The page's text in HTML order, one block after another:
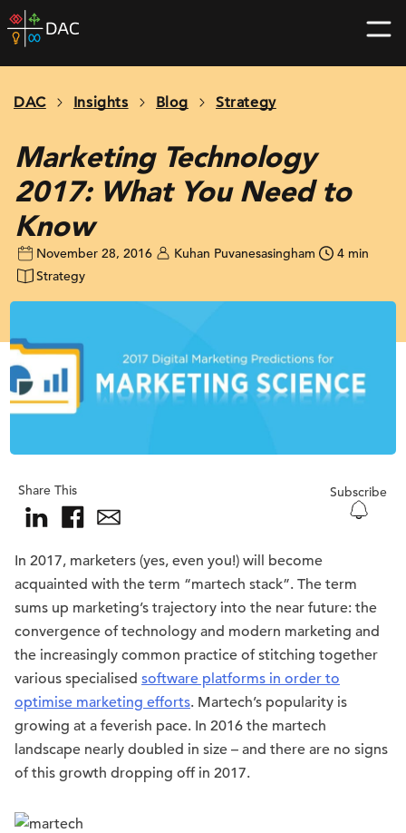
Skip
to
home
DAC Insights Blog Strategy
Marketing Technology
2017: What You Need to
Know
November 28, 2016 Kuhan Puvanesasingham
4 min
Strategy
Share This Subscribe
In 2017, marketers (yes, even you!) will become
acquainted with the term “martech stack”. The term
sums up marketing’s trajectory into the near future: the
convergence of technology and modern marketing and
the increasingly common practice of stitching together
various specialised software platforms in order to
optimise marketing efforts. Martech’s popularity is
growing at a feverish pace. In 2016 the martech
landscape nearly doubled in size – and there are no signs
of this growth dropping off in 2017.